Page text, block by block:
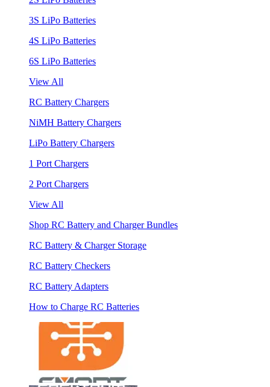
3S LiPo Batteries
4S LiPo Batteries
6S LiPo Batteries
View All
RC Battery Chargers
NiMH Battery Chargers
LiPo Battery Chargers
1 Port Chargers
2 Port Chargers
View All
Shop RC Battery and Charger Bundles
RC Battery & Charger Storage
RC Battery Checkers
RC Battery Adapters
How to Charge RC Batteries